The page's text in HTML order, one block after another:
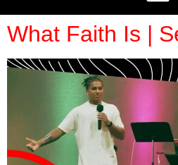
What Faith Is |